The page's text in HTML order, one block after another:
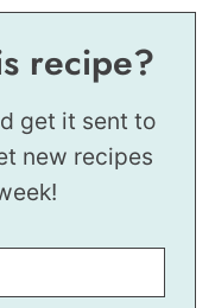
recipe?
get it sent to
new recipes